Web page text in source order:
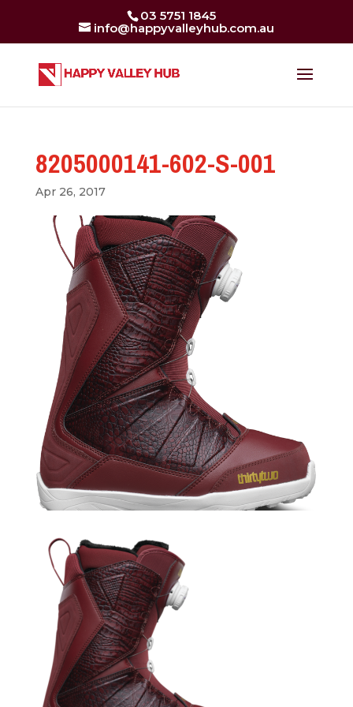
03 5751 1845
info@happyvalleyhub.com.au
8205000141-602-S-001
Apr 26, 2017